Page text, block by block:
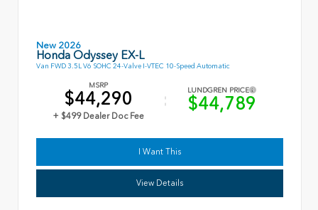
New 2026
Honda Odyssey EX-L
Van FWD 3.5L V6 SOHC 24-Valve I-VTEC 10-Speed Automatic
MSRP
$44,290
+ $499 Dealer Doc Fee
LUNDGREN PRICE
$44,789
I Want This
View Details